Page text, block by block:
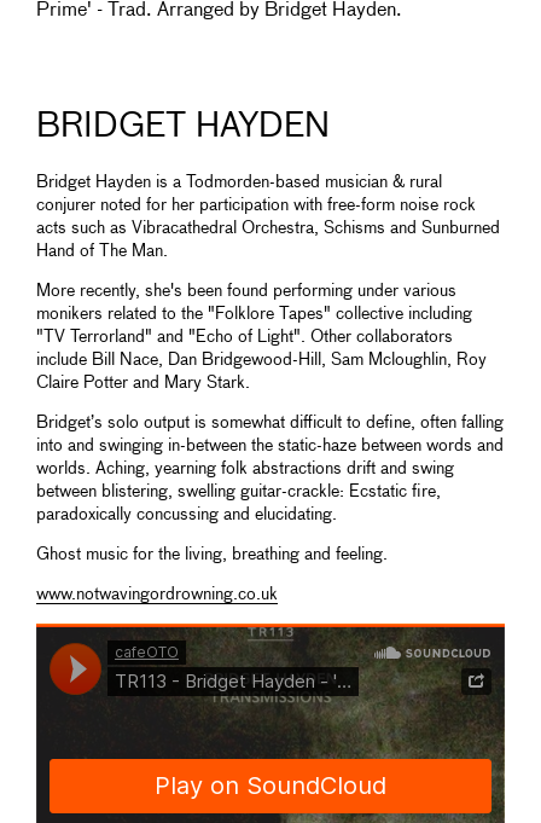
Prime' - Trad. Arranged by Bridget Hayden.
BRIDGET HAYDEN
Bridget Hayden is a Todmorden-based musician & rural
conjurer noted for her participation with free-form noise rock
acts such as Vibracathedral Orchestra, Schisms and Sunburned
Hand of The Man.
More recently, she's been found performing under various
monikers related to the "Folklore Tapes" collective including
"TV Terrorland" and "Echo of Light". Other collaborators
include Bill Nace, Dan Bridgewood-Hill, Sam Mcloughlin, Roy
Claire Potter and Mary Stark.
Bridget’s solo output is somewhat difficult to define, often falling
into and swinging in-between the static-haze between words and
worlds. Aching, yearning folk abstractions drift and swing
between blistering, swelling guitar-crackle: Ecstatic fire,
paradoxically concussing and elucidating.
Ghost music for the living, breathing and feeling.
www.notwavingordrowning.co.uk